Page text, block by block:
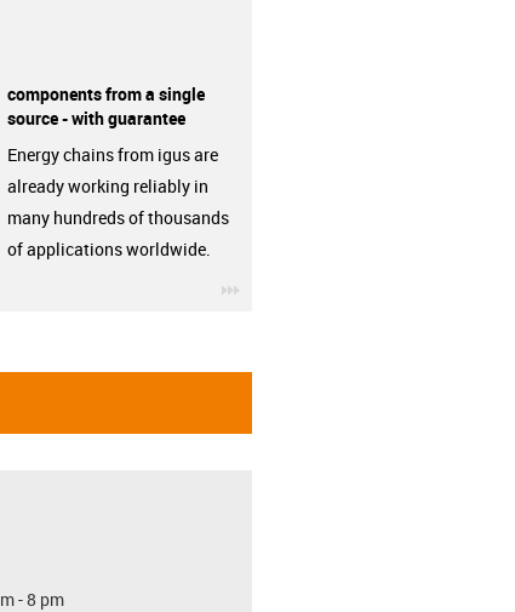
components from a single
source - with guarantee
Energy chains from igus are
already working reliably in
many hundreds of thousands
of applications worldwide.
- 8 pm